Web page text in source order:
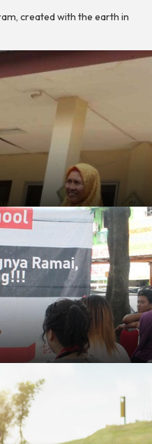
created with the earth in